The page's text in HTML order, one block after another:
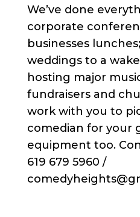
We’ve done
corporate
businesses
weddings to a
hosting major
fundraisers and
work with you to
comedian for your
equipment too.
619 679 5960 /